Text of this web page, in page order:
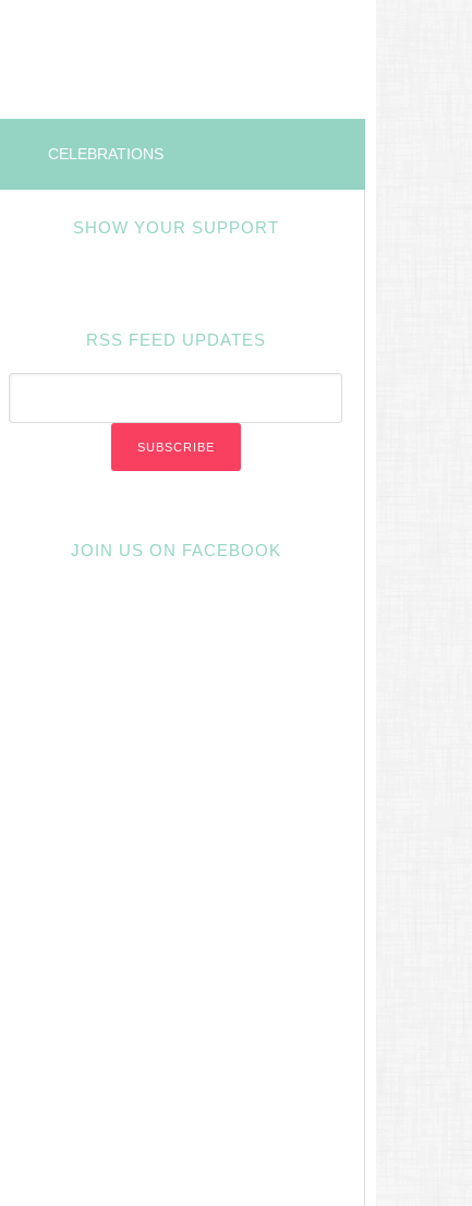
CELEBRATIONS
SHOW YOUR SUPPORT
RSS FEED UPDATES
JOIN US ON FACEBOOK